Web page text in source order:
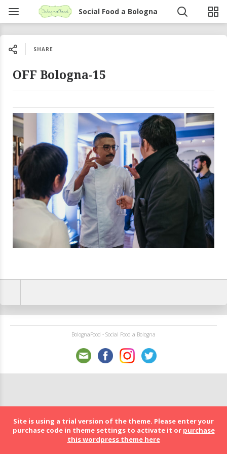
Social Food a Bologna
SHARE
OFF Bologna-15
BolognaFood - Social Food a Bologna
Site is using a trial version of the theme. Please enter your
purchase code in theme settings to activate it or purchase
this wordpress theme here